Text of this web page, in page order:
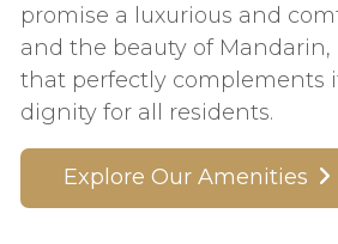
promise a luxurious and
and the beauty of
that perfectly complements
dignity for all residents.
Explore Our Amenities